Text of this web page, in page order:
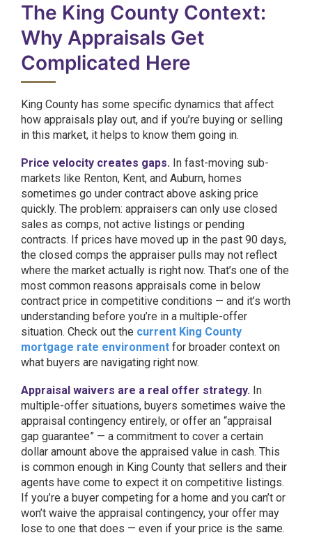
The King County Context:
Why Appraisals Get
Complicated Here
King County has some specific dynamics that affect
how appraisals play out, and if you’re buying or selling
in this market, it helps to know them going in.
Price velocity creates gaps. In fast-moving sub-
markets like Renton, Kent, and Auburn, homes
sometimes go under contract above asking price
quickly. The problem: appraisers can only use closed
sales as comps, not active listings or pending
contracts. If prices have moved up in the past 90 days,
the closed comps the appraiser pulls may not reflect
where the market actually is right now. That’s one of the
most common reasons appraisals come in below
contract price in competitive conditions — and it’s worth
understanding before you’re in a multiple-offer
situation. Check out the current King County
mortgage rate environment for broader context on
what buyers are navigating right now.
Appraisal waivers are a real offer strategy. In
multiple-offer situations, buyers sometimes waive the
appraisal contingency entirely, or offer an “appraisal
gap guarantee” — a commitment to cover a certain
dollar amount above the appraised value in cash. This
is common enough in King County that sellers and their
agents have come to expect it on competitive listings.
If you’re a buyer competing for a home and you can’t or
won’t waive the appraisal contingency, your offer may
lose to one that does — even if your price is the same.